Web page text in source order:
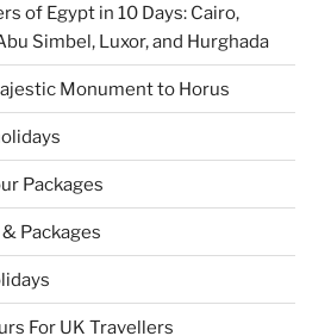
of Egypt in 10 Days: Cairo,
Simbel, Luxor, and Hurghada
Monument to Horus
Packages
Packages
For UK Travellers